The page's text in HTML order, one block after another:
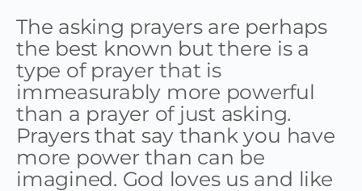
The asking prayers are perhaps
the best known but there is a
type of prayer that is
immeasurably more powerful
than a prayer of just asking.
Prayers that say thank you have
more power than can be
imagined. God loves us and like